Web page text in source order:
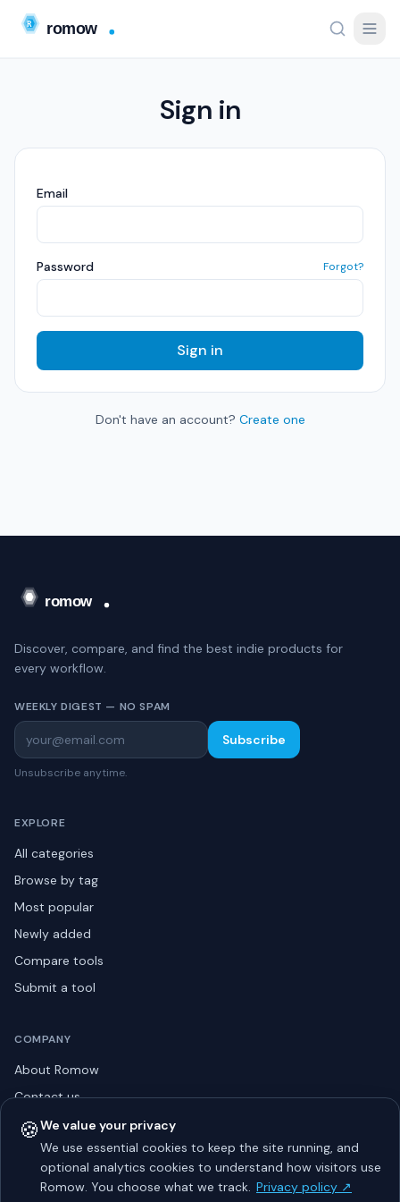
Sign in
Email
Password Forgot?
Sign in
Don't have an account? Create one
Discover, compare, and find the best indie products for
every workflow.
WEEKLY DIGEST — NO SPAM
Subscribe
Unsubscribe anytime.
EXPLORE
All categories
Browse by tag
Most popular
Newly added
Compare tools
Submit a tool
COMPANY
About Romow
Contact us
Privacy policy
Listing guidelines
Advertise
🍪We value your privacy
We use essential cookies to keep the site running, and
optional analytics cookies to understand how visitors use
Romow. You choose what we track. Privacy policy ↗